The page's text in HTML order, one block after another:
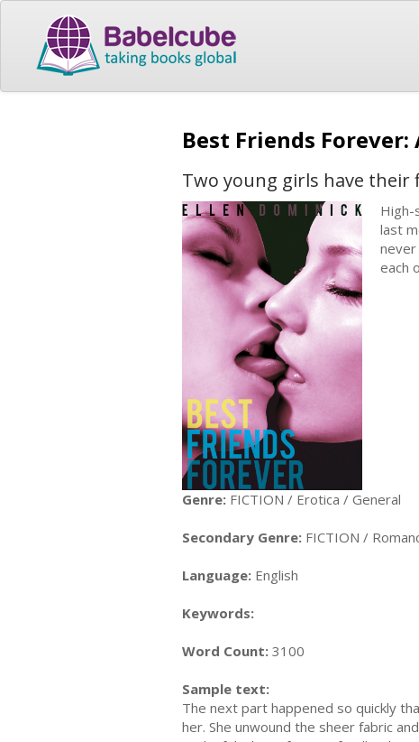
Best Friends
Two young girls have their
High-
last
each
Genre: FICTION / Erotica / General
Secondary Genre: FICTION /
Language: English
Keywords:
Word Count: 3100
Sample text:
The next part happened so quickly
her. She unwound the sheer fabric